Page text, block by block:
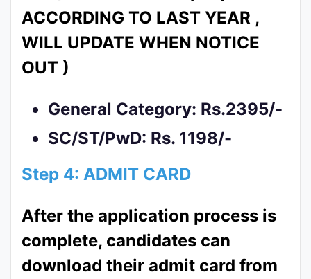
ACCORDING TO LAST YEAR ,
WILL UPDATE WHEN NOTICE
OUT )
General Category: Rs.2395/-
SC/ST/PwD: Rs. 1198/-
Step 4: ADMIT CARD
After the application process is
complete, candidates can
download their admit card from